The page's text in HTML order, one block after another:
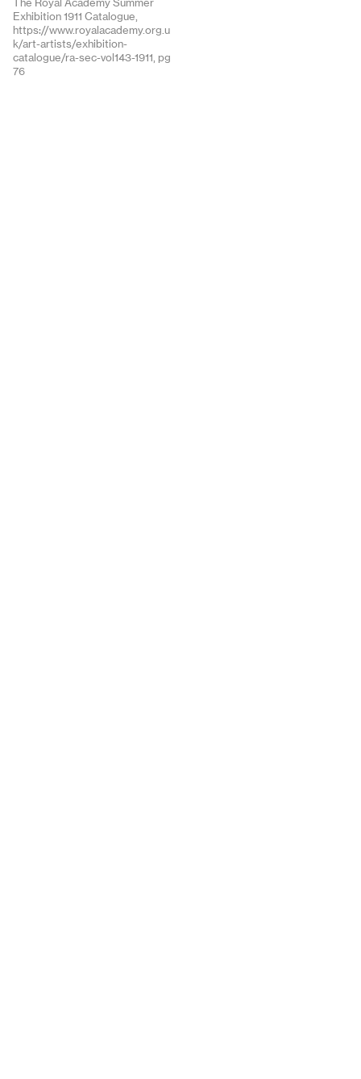
Exhibition 1911 Catalogue,
https://www.royalacademy.org.u
k/art-artists/exhibition-
catalogue/ra-sec-vol143-1911, pg
76